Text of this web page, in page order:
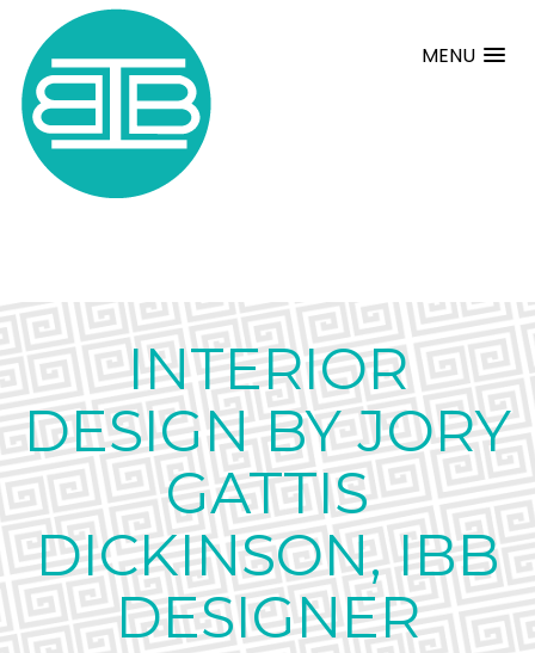
MENU
INTERIOR
DESIGN BY JORY
GATTIS
DICKINSON, IBB
DESIGNER